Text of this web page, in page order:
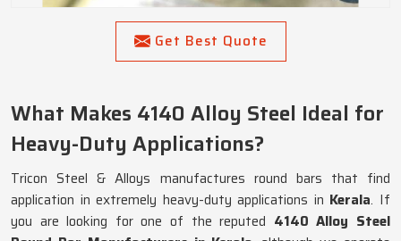
Get Best Quote
What Makes 4140 Alloy Steel Ideal for
Heavy-Duty Applications?
Tricon Steel & Alloys manufactures round bars that find
application in extremely heavy-duty applications in Kerala. If
you are looking for one of the reputed 4140 Alloy Steel